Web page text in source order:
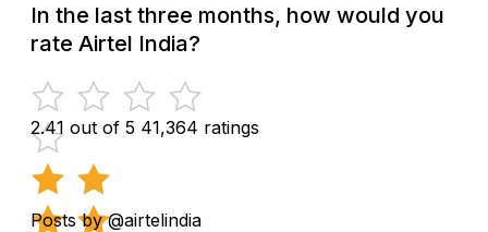
In the last three months, how would you
rate Airtel India?
2.41 out of 5 41,364 ratings
Posts by @airtelindia